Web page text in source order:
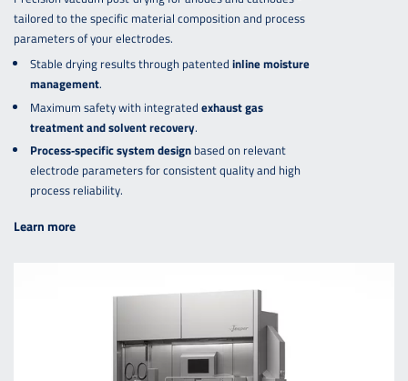
tailored to the specific material composition and process
parameters of your electrodes.
Stable drying results through patented inline moisture
management.
Maximum safety with integrated exhaust gas
treatment and solvent recovery.
Process‑specific system designbased on relevant
electrode parameters for consistent quality and high
process reliability.
Learn more